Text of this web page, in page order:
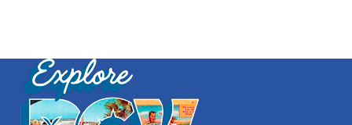
Search
for: